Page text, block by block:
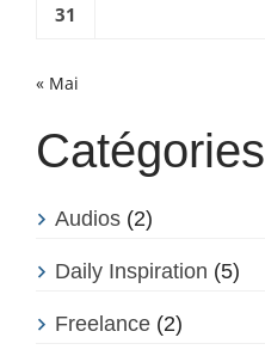
31
« Mai
Catégories
Audios (2)
Daily Inspiration (5)
Freelance (2)